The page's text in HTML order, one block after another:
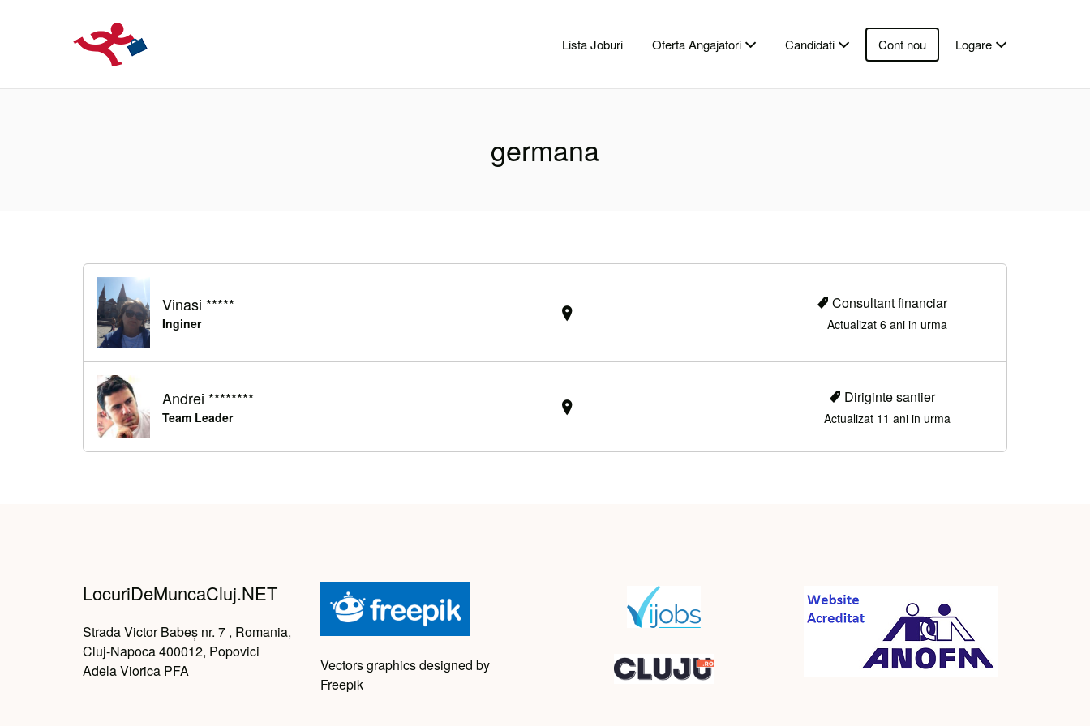
Lista Joburi Oferta Angajatori Candidati Cont nou Logare
germana
Vinasi *****
Inginer
Consultant financiar
Actualizat 6 ani in urma
Andrei ********
Team Leader
Diriginte santier
Actualizat 11 ani in urma
LocuriDeMuncaCluj.NET
Strada Victor Babeș nr. 7 , Romania,
Cluj-Napoca 400012, Popovici
Adela Viorica PFA
Vectors graphics designed by
Freepik